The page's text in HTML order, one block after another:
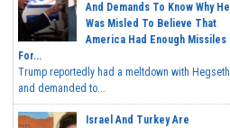
And Demands To Know Why He
Was Misled To Believe That
America Had Enough Missiles
For...
Trump reportedly had a meltdown with Hegseth
and demanded to...
Israel And Turkey Are